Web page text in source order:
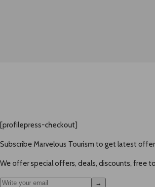
[profilepress-checkout]
Subscribe Marvelous Tourism to get latest
We offer special offers, deals, discounts, free
→